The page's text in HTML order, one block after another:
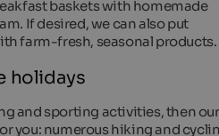
baskets with homemade
If desired, we can also put
farm-fresh, seasonal products.
holidays
and sporting activities, then our
you: numerous hiking and